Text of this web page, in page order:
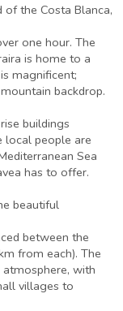
the Costa Blanca,
one hour. The
is home to a
magnificent;
backdrop.
buildings
local people are
Sea
has to offer.
beautiful
between the
from each). The
with
villages to